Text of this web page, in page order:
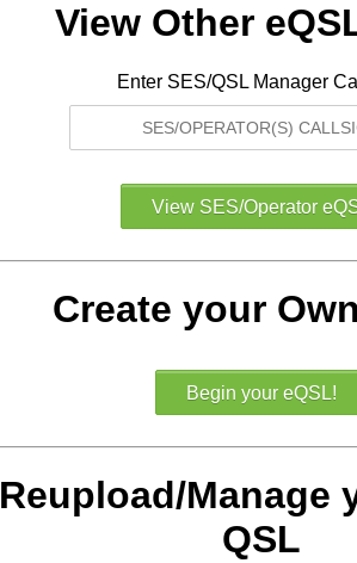
View Other
Enter SES/QSL Manager
Create your
Reupload/Manage
QSL